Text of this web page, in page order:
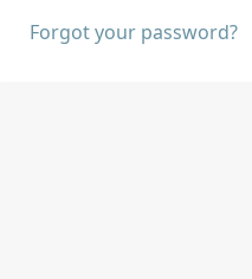
Forgot your password?